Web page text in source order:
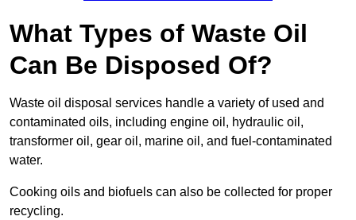
What Types of Waste Oil
Can Be Disposed Of?
Waste oil disposal services handle a variety of used and
contaminated oils, including engine oil, hydraulic oil,
transformer oil, gear oil, marine oil, and fuel-contaminated
water.
Cooking oils and biofuels can also be collected for proper
recycling.